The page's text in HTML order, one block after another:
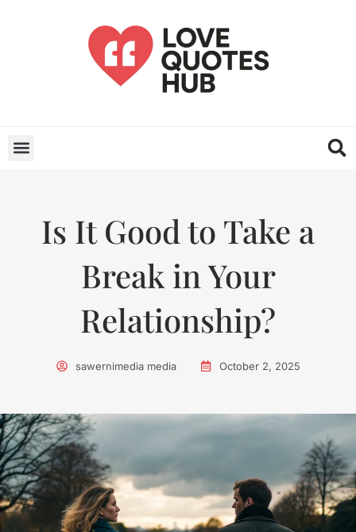
Is It Good to Take a
Break in Your
Relationship?
sawernimedia media October 2, 2025